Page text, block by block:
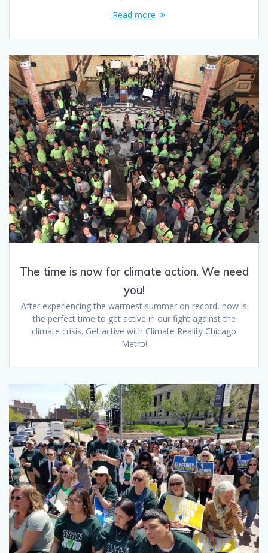
Read more
The time is now for climate action. We need
you!
After experiencing the warmest summer on record, now is
the perfect time to get active in our fight against the
climate crisis. Get active with Climate Reality Chicago
Metro!